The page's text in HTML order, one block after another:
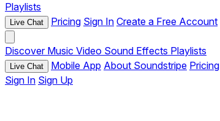
Playlists
Live Chat Pricing Sign In Create a Free Account
Discover Music Video Sound Effects Playlists
Live Chat Mobile App About Soundstripe Pricing
Sign In Sign Up